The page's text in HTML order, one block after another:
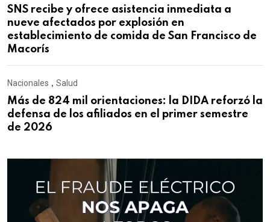
SNS recibe y ofrece asistencia inmediata a
nueve afectados por explosión en
establecimiento de comida de San Francisco de
Macorís
Nacionales , Salud
Más de 824 mil orientaciones: la DIDA reforzó la
defensa de los afiliados en el primer semestre
de 2026